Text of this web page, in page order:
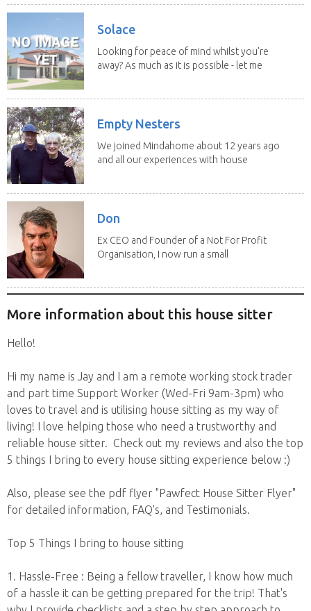
Solace
Looking for peace of mind whilst you're
away? As much as it is possible - let me
Empty Nesters
We joined Mindahome about 12 years ago
and all our experiences with house
Don
Ex CEO and Founder of a Not For Profit
Organisation, I now run a small
More information about this house sitter
Hello!
Hi my name is Jay and I am a remote working stock trader
and part time Support Worker (Wed-Fri 9am-3pm) who
loves to travel and is utilising house sitting as my way of
living! I love helping those who need a trustworthy and
reliable house sitter. Check out my reviews and also the top
5 things I bring to every house sitting experience below :)
Also, please see the pdf flyer "Pawfect House Sitter Flyer"
for detailed information, FAQ's, and Testimonials.
Top 5 Things I bring to house sitting
1. Hassle-Free : Being a fellow traveller, I know how much
of a hassle it can be getting prepared for the trip! That's